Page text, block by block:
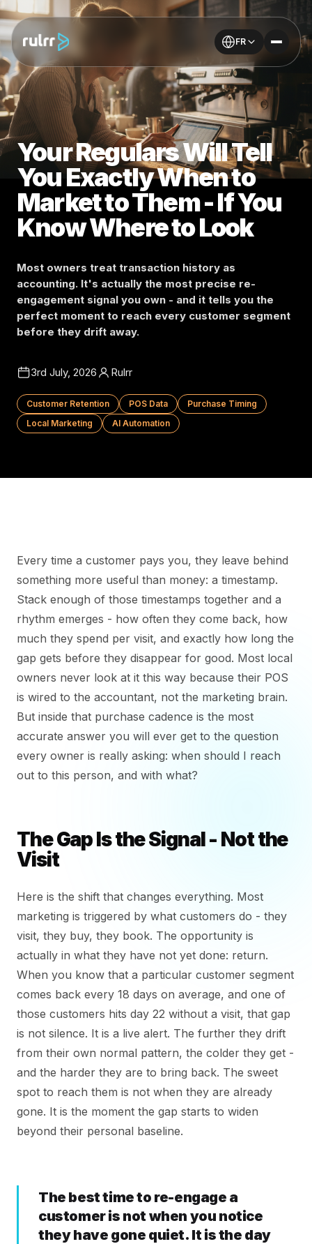
FR
Your Regulars Will Tell
You Exactly When to
Market to Them - If You
Know Where to Look
Most owners treat transaction history as
accounting. It's actually the most precise re-
engagement signal you own - and it tells you the
perfect moment to reach every customer segment
before they drift away.
3rd July, 2026 Rulrr
Customer Retention POS Data
Purchase Timing
Local Marketing
AI Automation
Every time a customer pays you, they leave behind
something more useful than money: a timestamp.
Stack enough of those timestamps together and a
rhythm emerges - how often they come back, how
much they spend per visit, and exactly how long the
gap gets before they disappear for good. Most local
owners never look at it this way because their POS
is wired to the accountant, not the marketing brain.
But inside that purchase cadence is the most
accurate answer you will ever get to the question
every owner is really asking: when should I reach
out to this person, and with what?
The Gap Is the Signal - Not the
Visit
Here is the shift that changes everything. Most
marketing is triggered by what customers do - they
visit, they buy, they book. The opportunity is
actually in what they have not yet done: return.
When you know that a particular customer segment
comes back every 18 days on average, and one of
those customers hits day 22 without a visit, that gap
is not silence. It is a live alert. The further they drift
from their own normal pattern, the colder they get -
and the harder they are to bring back. The sweet
spot to reach them is not when they are already
gone. It is the moment the gap starts to widen
beyond their personal baseline.
The best time to re-engage a
customer is not when you notice
they have gone quiet. It is the day